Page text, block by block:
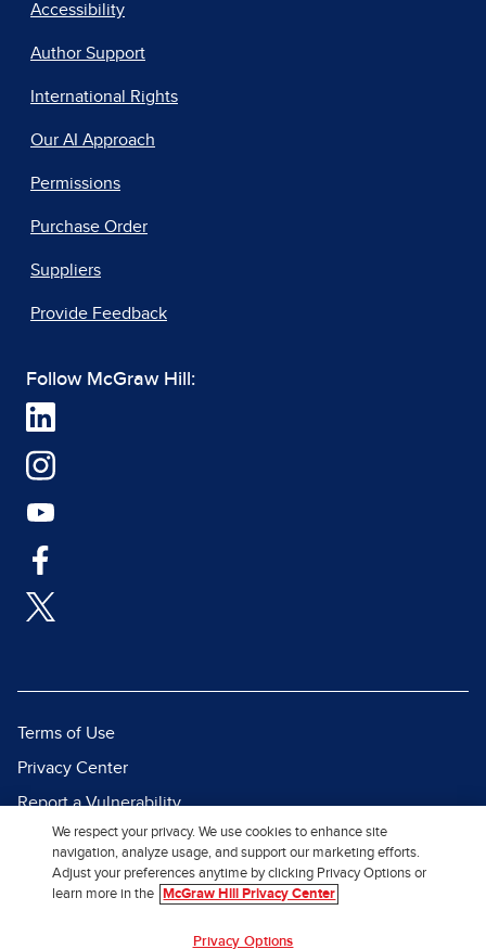
Accessibility
Author Support
International Rights
Our AI Approach
Permissions
Purchase Order
Suppliers
Provide Feedback
Follow McGraw Hill:
Terms of Use
Privacy Center
Report a Vulnerability
Report Piracy
Site Map
We respect your privacy. We use cookies to enhance site
navigation, analyze usage, and support our marketing efforts.
Adjust your preferences anytime by clicking Privacy Options or
learn more in the
McGraw Hill Privacy Center
Privacy Options